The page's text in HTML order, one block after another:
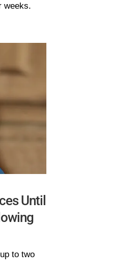
weeks.
Until
to two